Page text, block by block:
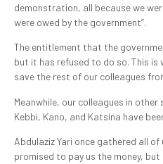
demonstration, all because we
were owed by the government”.
The entitlement that the
but it has refused to do so. This is
save the rest of our colleagues
Meanwhile, our colleagues in
Kebbi, Kano, and Katsina have
Abdulaziz Yari once gathered all
promised to pay us the money,